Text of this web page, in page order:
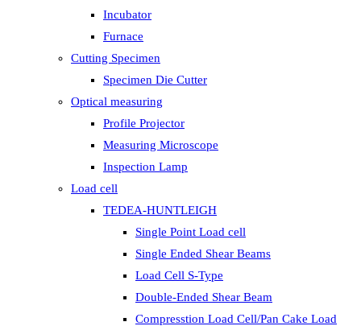
Incubator
Furnace
Cutting Specimen
Specimen Die Cutter
Optical measuring
Profile Projector
Measuring Microscope
Inspection Lamp
Load cell
TEDEA-HUNTLEIGH
Single Point Load cell
Single Ended Shear Beams
Load Cell S-Type
Double-Ended Shear Beam
Compresstion Load Cell/Pan Cake Load